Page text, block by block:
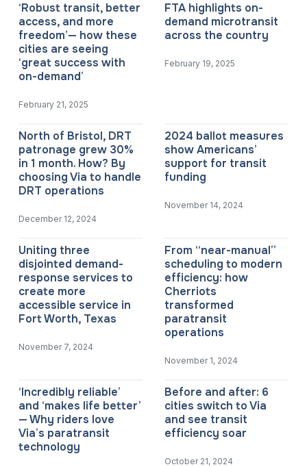
‘Robust transit, better
access, and more
freedom’— how these
cities are seeing
‘great success with
on-demand’
February 21, 2025
FTA highlights on-
demand microtransit
across the country
February 19, 2025
North of Bristol, DRT
patronage grew 30%
in 1 month. How? By
choosing Via to handle
DRT operations
December 12, 2024
2024 ballot measures
show Americans’
support for transit
funding
November 14, 2024
Uniting three
disjointed demand-
response services to
create more
accessible service in
Fort Worth, Texas
November 7, 2024
From “near-manual”
scheduling to modern
efficiency: how
Cherriots
transformed
paratransit
operations
November 1, 2024
‘Incredibly reliable’
and ‘makes life better’
— Why riders love
Via’s paratransit
technology
Before and after: 6
cities switch to Via
and see transit
efficiency soar
October 21, 2024